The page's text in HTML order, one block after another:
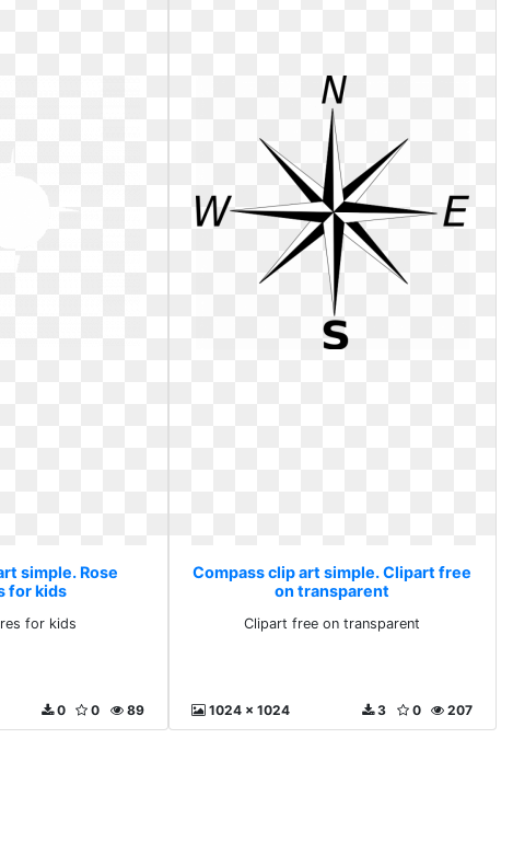
simple. Rose
for kids
for kids
89
0
0
Compass clip art simple. Clipart free
on transparent
Clipart free on transparent
1024 x 1024 207
0
3